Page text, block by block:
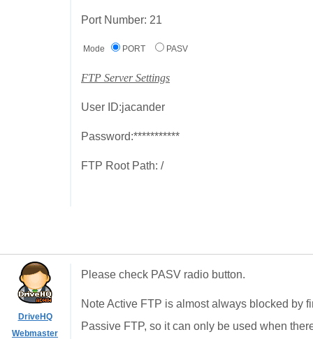
Port Number: 21
Mode PORT PASV
FTP Server Settings
User ID:jacander
Password:***********
FTP Root Path: /
DriveHQ
Webmaster
Please check PASV radio button.
Note Active FTP is almost always blocked by
Passive FTP, so it can only be used when